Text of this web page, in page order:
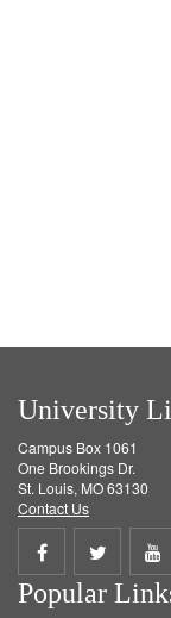
University
Campus Box 1061
One Brookings Dr.
St. Louis, MO 63130
Contact Us
Share
on
Share
on
Popular